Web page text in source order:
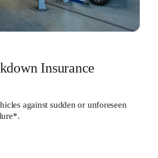
Insurance
against sudden or unforeseen